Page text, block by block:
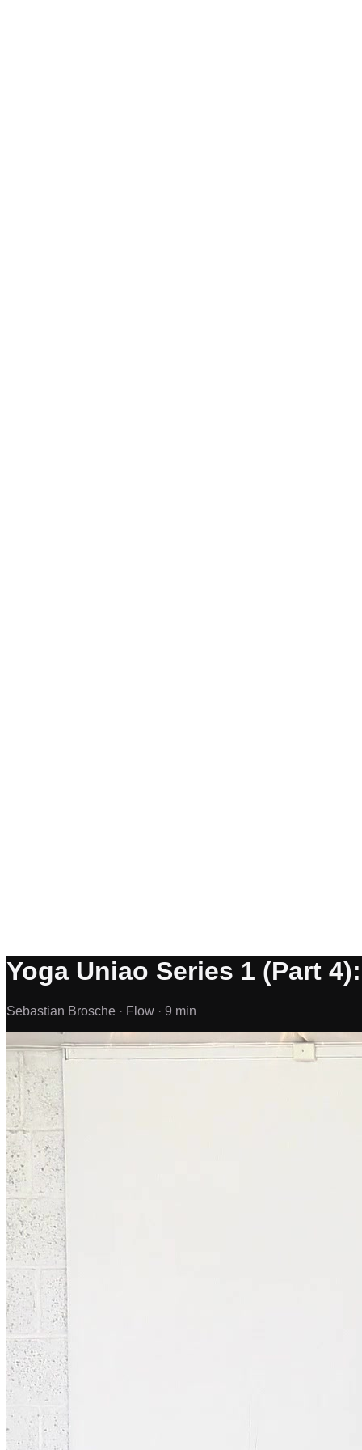
Yoga Uniao Series 1 (Part
Sebastian Brosche · Flow · 9 min